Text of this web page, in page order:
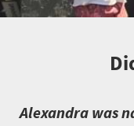
Alexandra was